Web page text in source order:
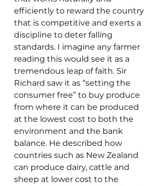
efficiently to reward the country
that is competitive and exerts a
discipline to deter falling
standards. I imagine any farmer
reading this would see it as a
tremendous leap of faith. Sir
Richard saw it as “setting the
consumer free” to buy produce
from where it can be produced
at the lowest cost to both the
environment and the bank
balance. He described how
countries such as New Zealand
can produce dairy, cattle and
sheep at lower cost to the